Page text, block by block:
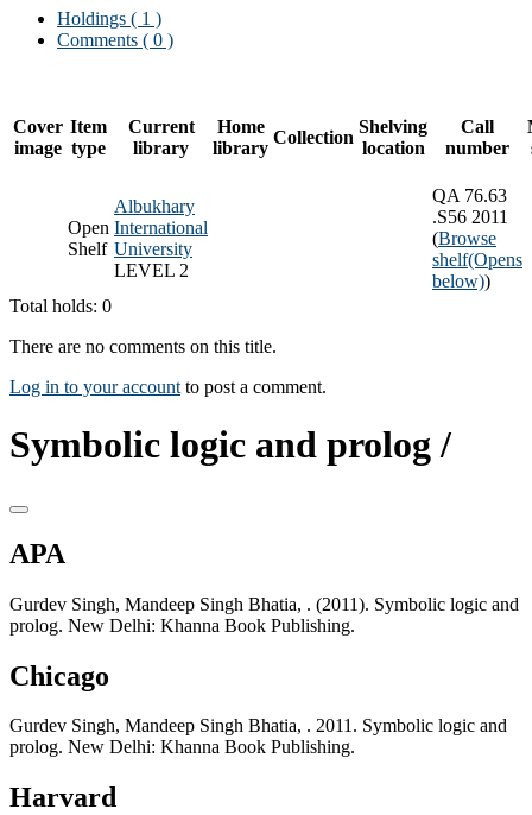
Holdings ( 1 )
Comments ( 0 )
Cover
image
Item
type
Current
library
Home
library
Collection
Shelving
location
Call
number
Open
Shelf
Albukhary
International
University
LEVEL 2
QA 76.63
.S56 2011
(Browse
shelf(Opens
below))
Total holds: 0
There are no comments on this title.
Log in to your account to post a comment.
Symbolic logic and prolog /
APA
Gurdev Singh, Mandeep Singh Bhatia, . (2011). Symbolic logic and
prolog. New Delhi: Khanna Book Publishing.
Chicago
Gurdev Singh, Mandeep Singh Bhatia, . 2011. Symbolic logic and
prolog. New Delhi: Khanna Book Publishing.
Harvard